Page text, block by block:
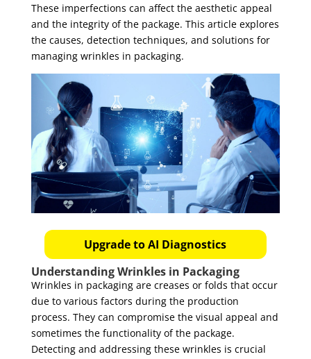
These imperfections can affect the aesthetic appeal
and the integrity of the package. This article explores
the causes, detection techniques, and solutions for
managing wrinkles in packaging.
Upgrade to AI Diagnostics
Understanding Wrinkles in Packaging
Wrinkles in packaging are creases or folds that occur
due to various factors during the production
process. They can compromise the visual appeal and
sometimes the functionality of the package.
Detecting and addressing these wrinkles is crucial